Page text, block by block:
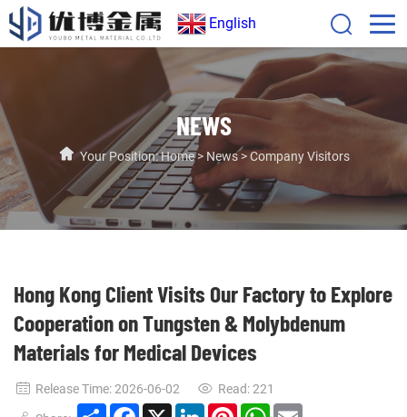
English
NEWS
Your Position:Home> News>Company Visitors
Hong Kong Client Visits Our Factory to Explore
Cooperation on Tungsten & Molybdenum
Materials for Medical Devices
Release Time: 2026-06-02 Read:221
ShareFacebook
X LinkedInPinterestWhatsApp